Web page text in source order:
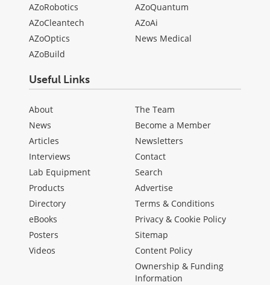
AZoRobotics
AZoCleantech
AZoOptics
AZoBuild
AZoQuantum
AZoAi
News Medical
Useful Links
About
News
Articles
Interviews
Lab Equipment
Products
Directory
eBooks
Posters
Videos
The Team
Become a Member
Newsletters
Contact
Search
Advertise
Terms & Conditions
Privacy & Cookie Policy
Sitemap
Content Policy
Ownership & Funding
Information